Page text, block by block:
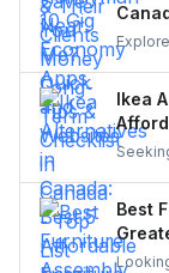
skills
Ikea
Best